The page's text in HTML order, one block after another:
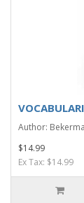
Author:
$14.99
Ex Tax: $14.99